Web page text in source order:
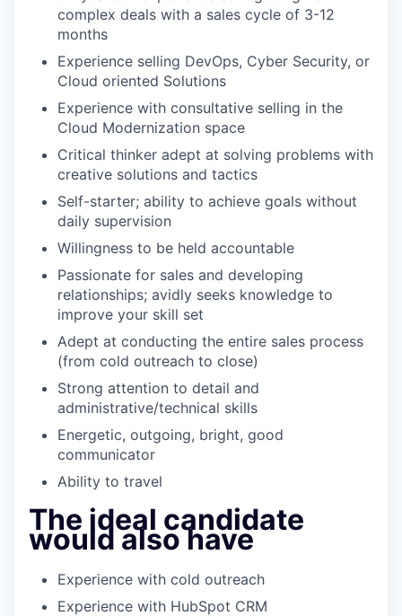
complex deals with a sales cycle of 3-12
months
Experience selling DevOps, Cyber Security, or
Cloud oriented Solutions
Experience with consultative selling in the
Cloud Modernization space
Critical thinker adept at solving problems with
creative solutions and tactics
Self-starter; ability to achieve goals without
daily supervision
Willingness to be held accountable
Passionate for sales and developing
relationships; avidly seeks knowledge to
improve your skill set
Adept at conducting the entire sales process
(from cold outreach to close)
Strong attention to detail and
administrative/technical skills
Energetic, outgoing, bright, good
communicator
Ability to travel
The ideal candidate
would also have
Experience with cold outreach
Experience with HubSpot CRM